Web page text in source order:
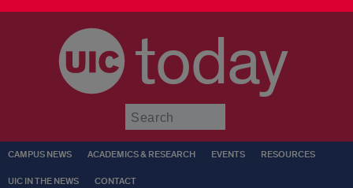
today
CAMPUS NEWS ACADEMICS & RESEARCH EVENTS RESOURCES
UIC IN THE NEWS CONTACT